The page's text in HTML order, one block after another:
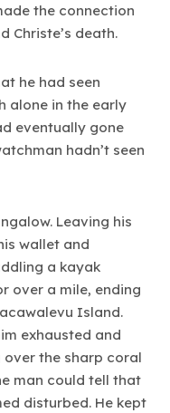
the connection
Christe’s death.
he had seen
alone in the early
eventually gone
hadn’t seen
Leaving his
wallet and
a kayak
over a mile, ending
Island.
exhausted and
the sharp coral
man could tell that
disturbed. He kept